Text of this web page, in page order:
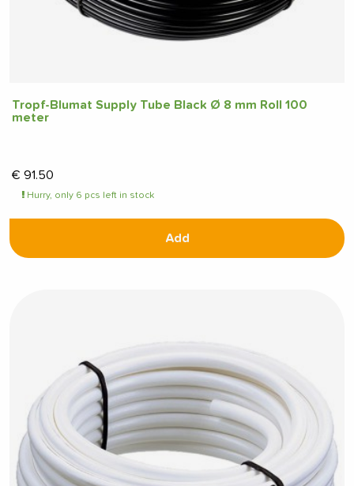
Tropf-Blumat Supply Tube Black Ø 8 mm Roll 100
meter
€ 91.50
Hurry, only 6 pcs left in stock
Add